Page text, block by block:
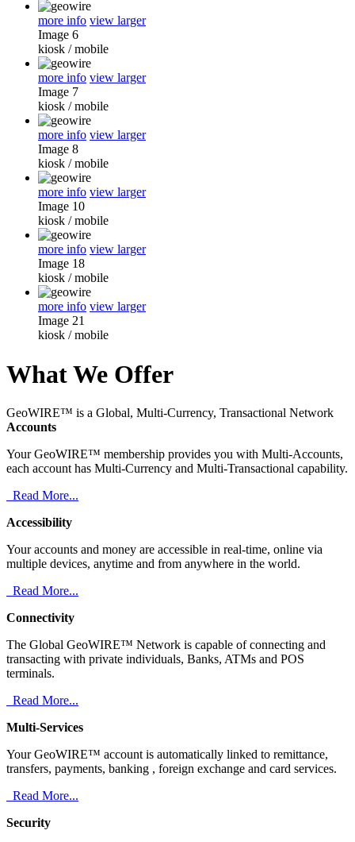
more info view larger
Image 6
kiosk /mobile
more info view larger
Image 7
kiosk /mobile
more info view larger
Image 8
kiosk /mobile
more info view larger
Image 10
kiosk /mobile
more info view larger
Image 18
kiosk /mobile
more info view larger
Image 21
kiosk /mobile
What We Offer
GeoWIRE™ is a Global, Multi-Currency, Transactional Network
Accounts
Your GeoWIRE™ membership provides you with Multi-Accounts,
each account has Multi-Currency and Multi-Transactional capability.
Read More...
Accessibility
Your accounts and money are accessible in real-time, online via
multiple devices, anytime and from anywhere in the world.
Read More...
Connectivity
The Global GeoWIRE™ Network is capable of connecting and
transacting with private individuals, Banks, ATMs and POS
terminals.
Read More...
Multi-Services
Your GeoWIRE™ account is automatically linked to remittance,
transfers, payments, banking , foreign exchange and card services.
Read More...
Security